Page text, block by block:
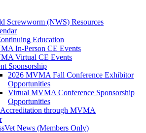
Screwworm (NWS) Resources
Education
In-Person CE Events
Virtual CE Events
Sponsorship
2026 MVMA Fall Conference Exhibitor
Opportunities
Virtual MVMA Conference Sponsorship
Opportunities
through MVMA
News (Members Only)